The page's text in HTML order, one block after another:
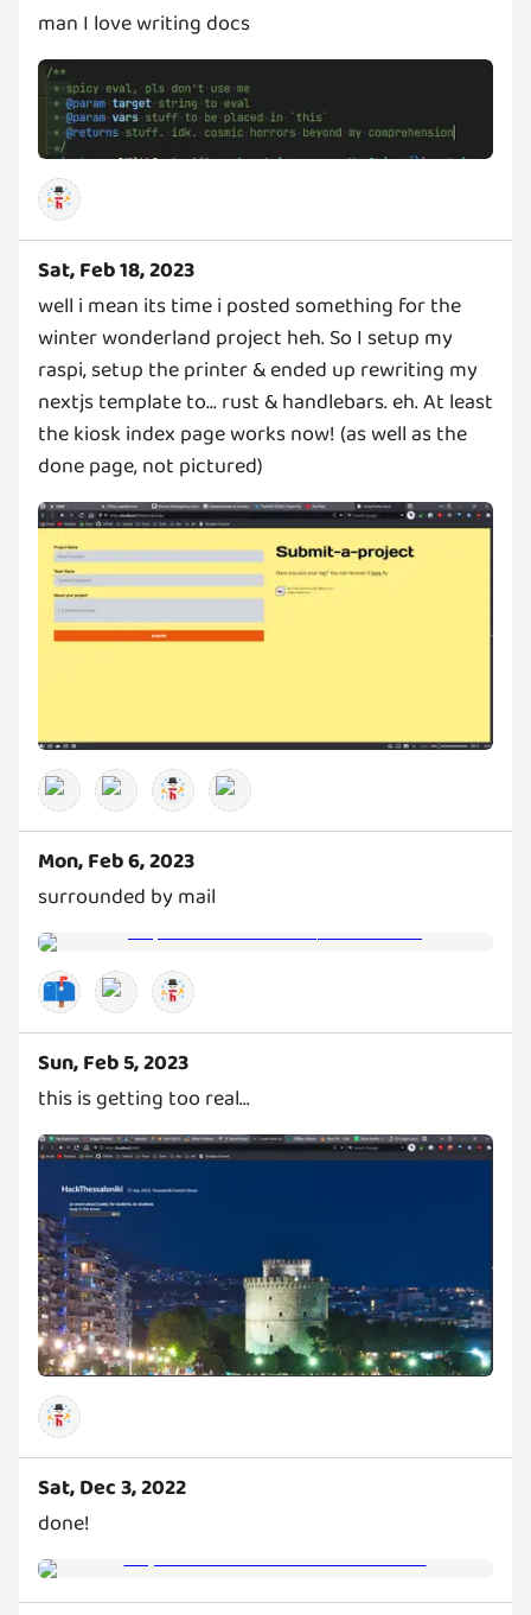
man I love writing docs
Sat, Feb 18, 2023
well i mean its time i posted something for the
winter wonderland project heh. So I setup my
raspi, setup the printer & ended up rewriting my
nextjs template to... rust & handlebars. eh. At least
the kiosk index page works now! (as well as the
done page, not pictured)
Mon, Feb 6, 2023
surrounded by mail
📫
Sun, Feb 5, 2023
this is getting too real...
Sat, Dec 3, 2022
done!